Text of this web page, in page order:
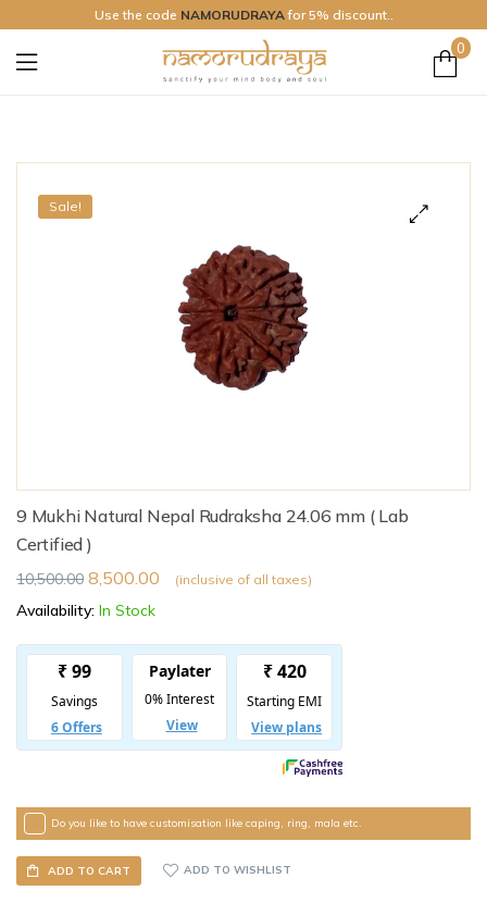
Use the code NAMORUDRAYAfor 5% discount..
Rudraya
0
Sale!
9 Mukhi Natural Nepal Rudraksha 24.06 mm ( Lab
Certified )
10,500.00 8,500.00 (inclusive of all taxes)
Availability: In Stock
Do you like to have customisation like caping, ring, mala etc.
ADD TO CART ADD TO WISHLIST